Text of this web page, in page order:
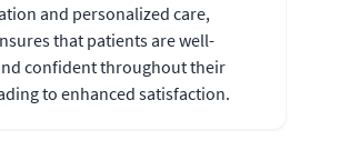
and personalized care,
that patients are well-
confident throughout their
to enhanced satisfaction.